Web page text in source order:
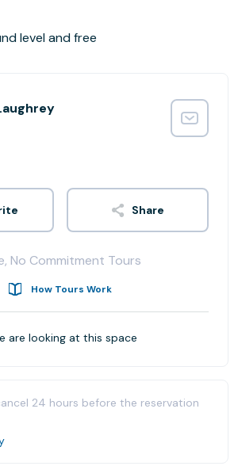
level and free
Share
No Commitment Tours
How Tours Work
are looking at this space
24 hours before the reservation